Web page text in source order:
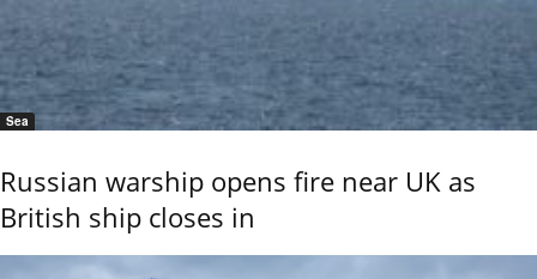
Sea
Russian warship opens fire near UK as
British ship closes in